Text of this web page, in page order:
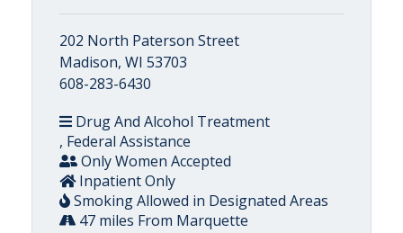
202 North Paterson Street
Madison, WI 53703
608-283-6430
Drug And Alcohol Treatment
, Federal Assistance
Only Women Accepted
Inpatient Only
Smoking Allowed in Designated Areas
47 miles From Marquette